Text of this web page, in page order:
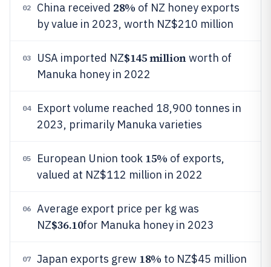
02 China received 28% of NZ honey exports
by value in 2023, worth NZ$210 million
03 USA imported NZ$145 millionworth of
Manuka honey in 2022
04
Export volume reached 18,900 tonnes in
2023, primarily Manuka varieties
05 European Union took 15% of exports,
valued at NZ$112 million in 2022
06
Average export price per kg was
NZ$36.10for Manuka honey in 2023
07 Japan exports grew 18% to NZ$45 million